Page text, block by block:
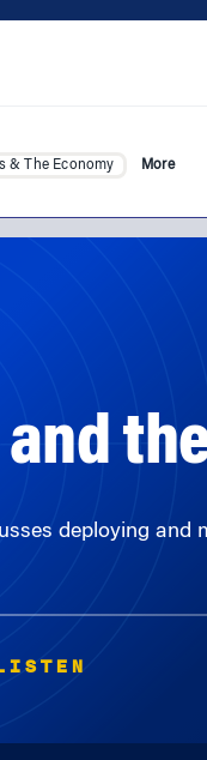
& The Economy More
deploying